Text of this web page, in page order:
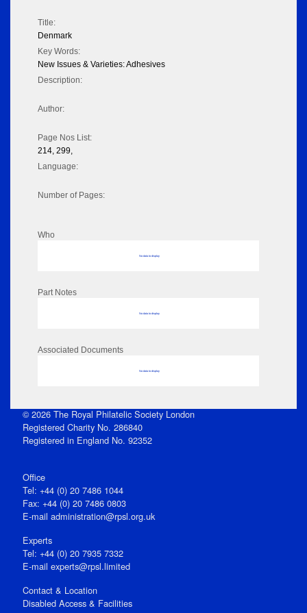
Title:
Denmark
Key Words:
New Issues & Varieties: Adhesives
Description:
Author:
Page Nos List:
214, 299,
Language:
Number of Pages:
Who
No data to display
Part Notes
No data to display
Associated Documents
No data to display
© 2026 The Royal Philatelic Society London
Registered Charity No. 286840
Registered in England No. 92352
Office
Tel: +44 (0) 20 7486 1044
Fax: +44 (0) 20 7486 0803
E‑mail administration@rpsl.org.uk
Experts
Tel: +44 (0) 20 7935 7332
E-mail experts@rpsl.limited
Contact & Location
Disabled Access & Facilities